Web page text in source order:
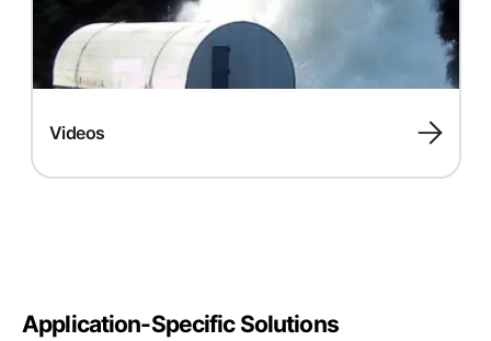
Videos
Application-Specific Solutions